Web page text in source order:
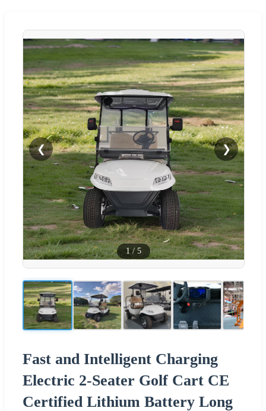
❮ ❯
1/ 5
Fast and Intelligent Charging
Electric 2-Seater Golf Cart CE
Certified Lithium Battery Long